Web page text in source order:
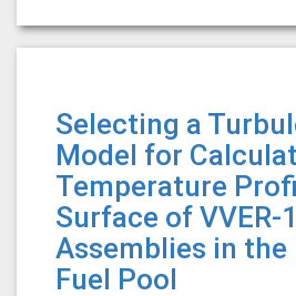
Selecting a
Model for
Temperature
Surface of VVER-
Assemblies in the
Fuel Pool